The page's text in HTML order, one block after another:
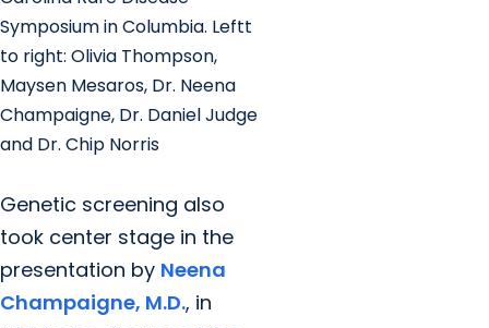
Symposium in Columbia. Leftt
to right: Olivia Thompson,
Maysen Mesaros, Dr. Neena
Champaigne, Dr. Daniel Judge
and Dr. Chip Norris
Genetic screening also
took center stage in the
presentation by Neena
Champaigne, M.D., in